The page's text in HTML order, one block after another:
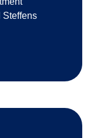
Steffens